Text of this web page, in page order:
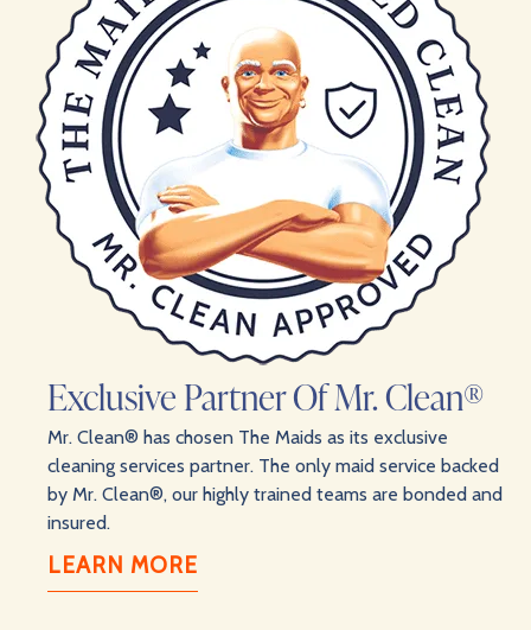
Exclusive Partner Of Mr. Clean®
Mr. Clean® has chosen The Maids as its exclusive
cleaning services partner. The only maid service backed
by Mr. Clean®, our highly trained teams are bonded and
insured.
LEARN MORE